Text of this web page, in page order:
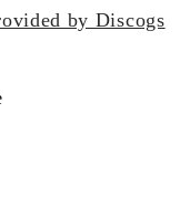
by Discogs